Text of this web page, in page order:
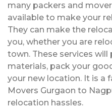
many packers and
available to make your
They can make the
you, whether you are
town. These services
materials, pack your
your new location. It is a
Movers Gurgaon to
relocation hassles.